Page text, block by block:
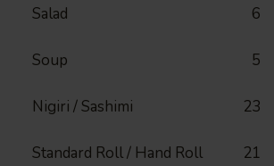
Salad 6
Soup 5
Nigiri / Sashimi 23
Standard Roll / Hand Roll 21